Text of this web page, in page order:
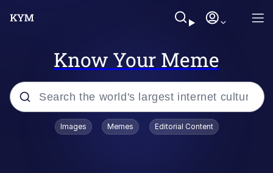
Know Your Meme
Popular searches
Images Memes Editorial Content